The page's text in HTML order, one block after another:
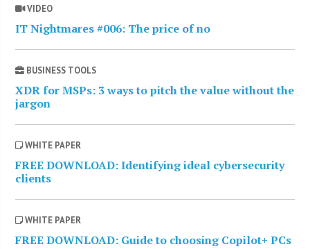
VIDEO
IT Nightmares #006: The price of no
BUSINESS TOOLS
XDR for MSPs: 3 ways to pitch the value without the
jargon
WHITE PAPER
FREE DOWNLOAD: Identifying ideal cybersecurity
clients
WHITE PAPER
FREE DOWNLOAD: Guide to choosing Copilot+ PCs